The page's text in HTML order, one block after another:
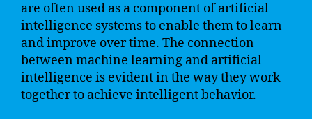
are often used as a component of artificial
intelligence systems to enable them to learn
and improve over time. The connection
between machine learning and artificial
intelligence is evident in the way they work
together to achieve intelligent behavior.